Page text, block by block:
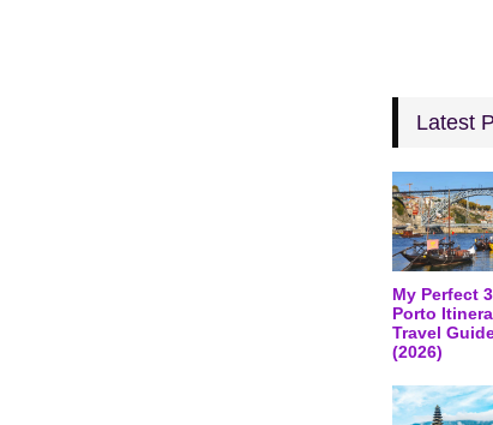
Latest
My Perfect
Porto
Travel
(2026)